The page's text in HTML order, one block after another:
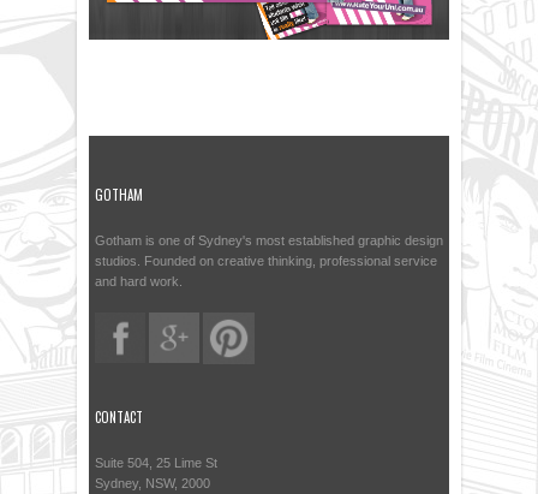
GOTHAM
Gotham is one of Sydney's most established graphic design
studios. Founded on creative thinking, professional service
and hard work.
CONTACT
Suite 504, 25 Lime St
Sydney, NSW, 2000